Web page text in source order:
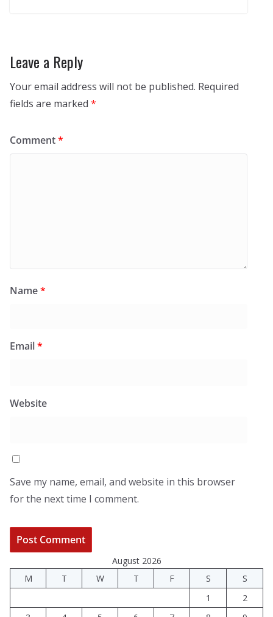
Leave a Reply
Your email address will not be published. Required
fields are marked *
Comment*
Name*
Email*
Website
Save my name, email, and website in this browser
for the next time I comment.
August 2026
M
T W T F S
S
1
2